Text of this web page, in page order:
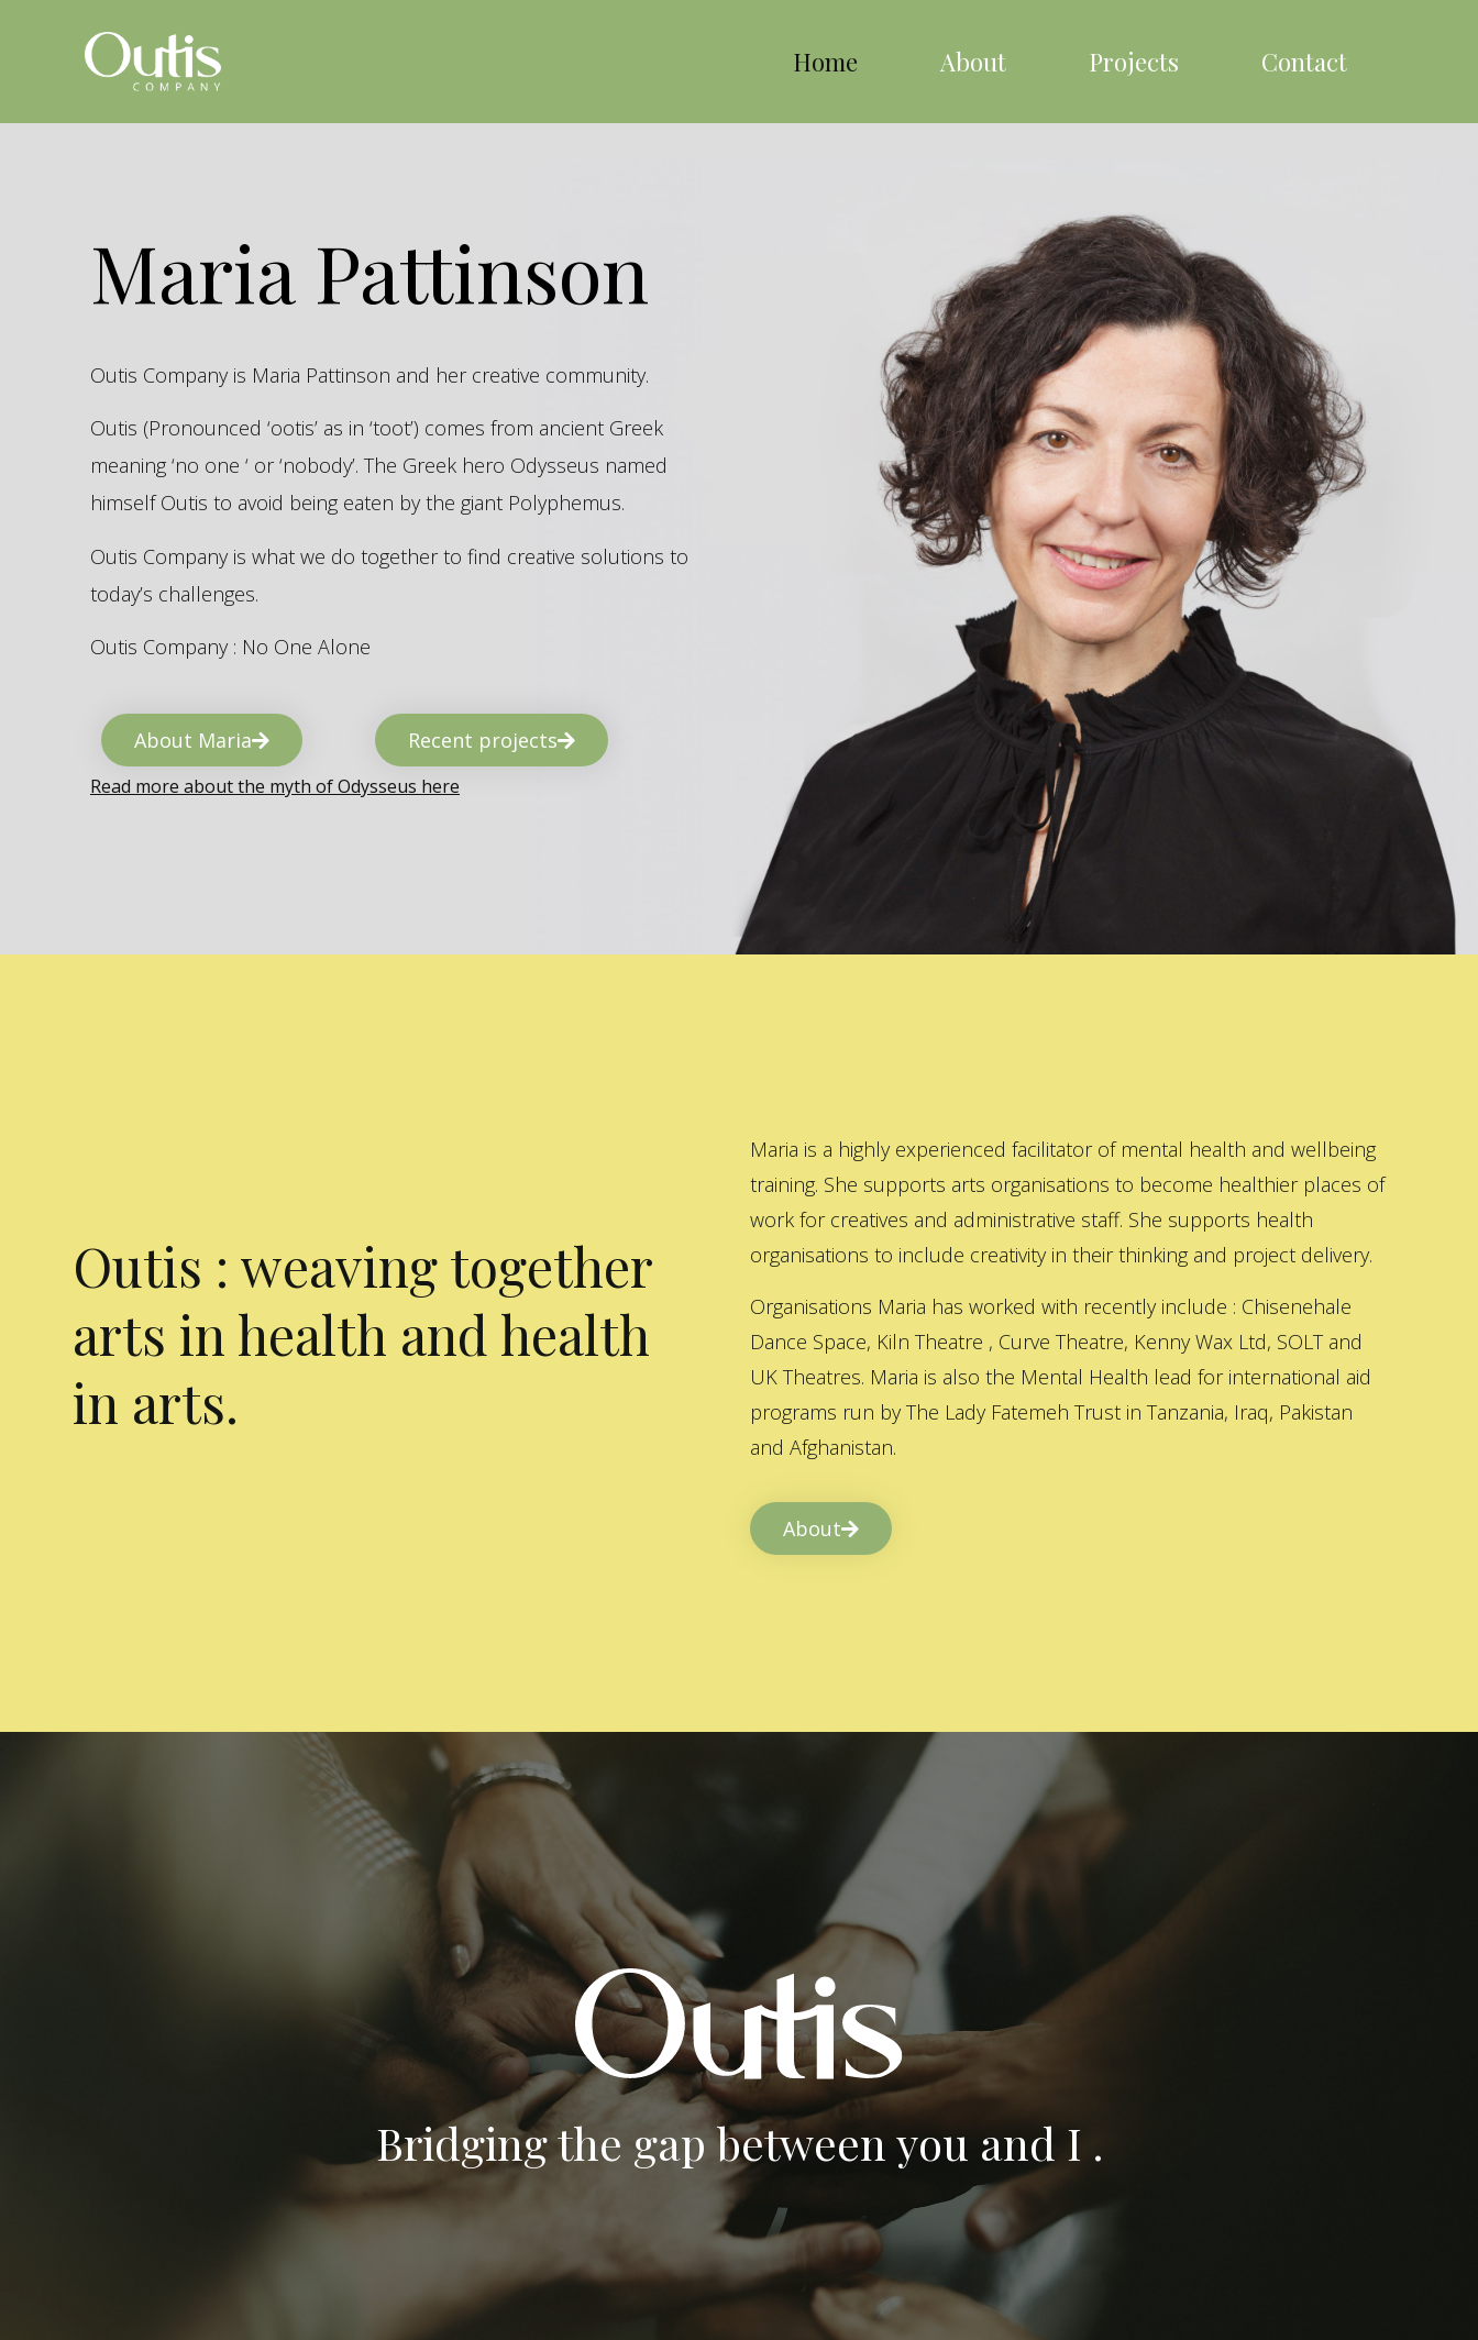
Home About Projects Contact
Maria Pattinson
Outis Company is Maria Pattinson and her creative community.
Outis (Pronounced ‘ootis’ as in ‘toot’) comes from ancient Greek
meaning ‘no one ‘ or ‘nobody’. The Greek hero Odysseus named
himself Outis to avoid being eaten by the giant Polyphemus.
Outis Company is what we do together to find creative solutions to
today’s challenges.
Outis Company : No One Alone
About Maria Recent projects
Read more about the myth of Odysseus here
Outis : weaving together
arts in health and health
in arts.
Maria is a highly experienced facilitator of mental health and wellbeing
training. She supports arts organisations to become healthier places of
work for creatives and administrative staff. She supports health
organisations to include creativity in their thinking and project delivery.
Organisations Maria has worked with recently include : Chisenehale
Dance Space, Kiln Theatre , Curve Theatre, Kenny Wax Ltd, SOLT and
UK Theatres. Maria is also the Mental Health lead for international aid
programs run by The Lady Fatemeh Trust in Tanzania, Iraq, Pakistan
and Afghanistan.
About
Bridging the gap between you and I .